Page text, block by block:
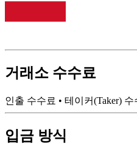
거래소 수수료
인출 수수료 • 테이커(Taker) 수
입금 방식